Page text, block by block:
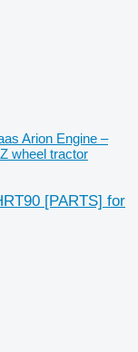
Arion Engine –
wheel tractor
[PARTS] for